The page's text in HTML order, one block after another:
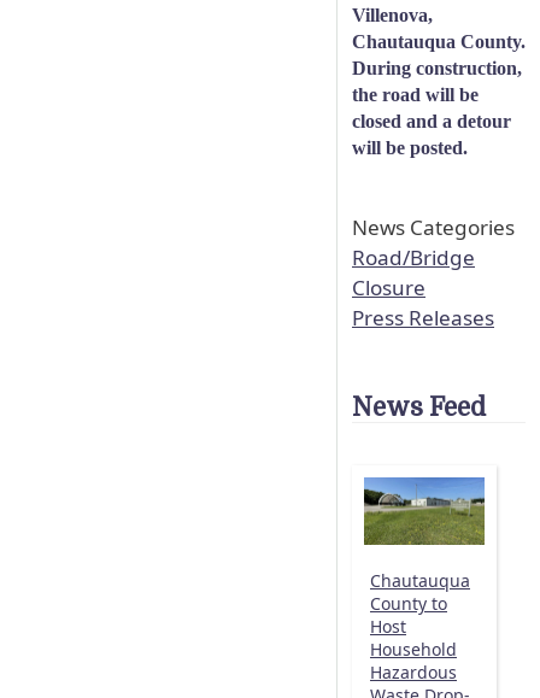
Villenova,
Chautauqua County.
During construction,
the road will be
closed and a detour
will be posted.
News Categories
Road/Bridge
Closure
Press Releases
News Feed
Chautauqua
County to
Host
Household
Hazardous